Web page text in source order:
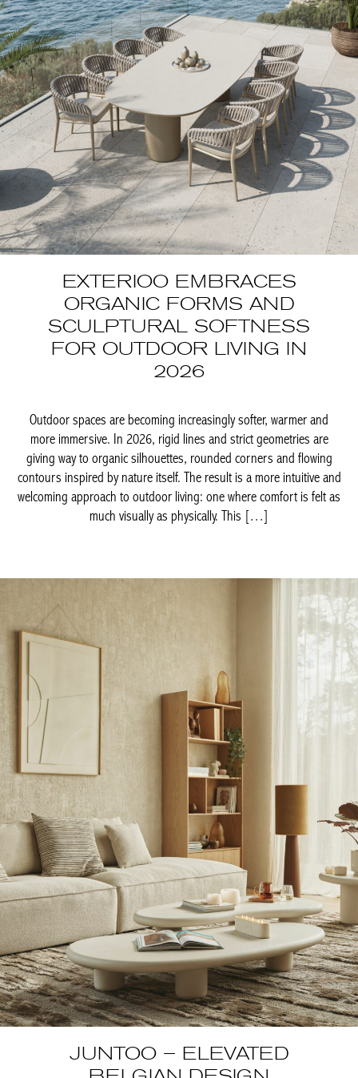
ORGANIC FORMS AND
SCULPTURAL SOFTNESS
FOR OUTDOOR LIVING IN
2026
more immersive. In 2026, rigid lines and strict geometries are
giving way to organic silhouettes, rounded corners and flowing
contours inspired by nature itself. The result is a more intuitive
and welcoming approach to outdoor living: one where comfort is
felt as much visually as physically. This […]
JUNTOO – ELEVATED
BELGIAN DESIGN